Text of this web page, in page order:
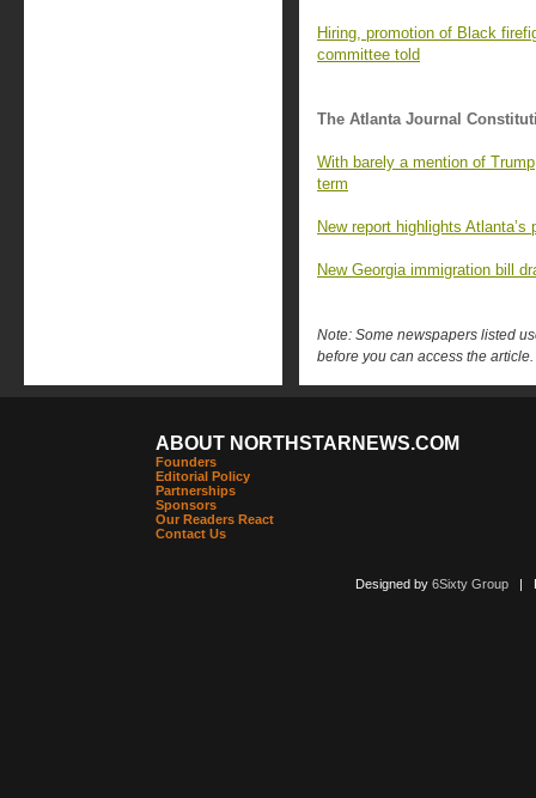
Hiring, promotion of Black
committee told
The Atlanta Journal
With barely a mention of
term
New report highlights
New Georgia immigration bill
Note: Some newspapers listed
before you can access the article.
ABOUT NORTHSTARNEWS.COM
Founders
Editorial Policy
Partnerships
Sponsors
Our Readers React
Contact Us
Designed by 6Sixty Group|